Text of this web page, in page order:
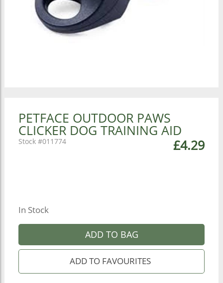
PETFACE OUTDOOR PAWS
CLICKER DOG TRAINING AID
£4.29
011774
In Stock
ADD TO BAG